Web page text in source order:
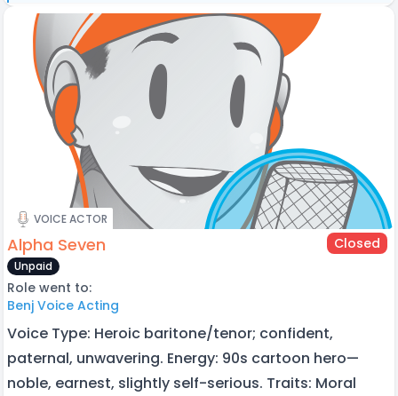
VOICE ACTOR
Alpha Seven Closed
Unpaid
Role went to:
Benj Voice Acting
Voice Type: Heroic baritone/tenor; confident,
paternal, unwavering. Energy: 90s cartoon hero—
noble, earnest, slightly self-serious. Traits: Moral